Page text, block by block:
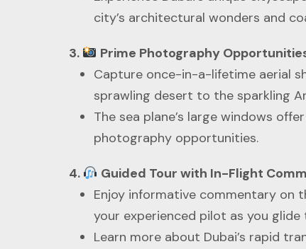
city’s architectural wonders and
3.
Prime Photography
Capture once-in-a-lifetime aerial
sprawling desert to the sparkling
The sea plane’s large windows
photography opportunities.
4.
Guided Tour with In-Flight
Enjoy informative commentary on
your experienced pilot as you glide
Learn more about Dubai’s rapid